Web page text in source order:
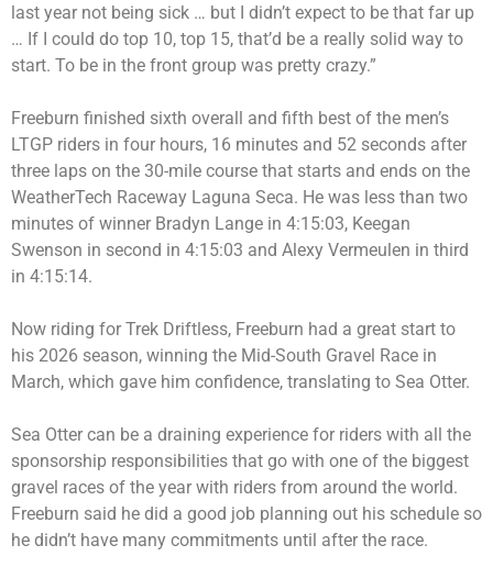
last year not being sick … but I didn’t expect to be that far up
… If I could do top 10, top 15, that’d be a really solid way to
start. To be in the front group was pretty crazy.”
Freeburn finished sixth overall and fifth best of the men’s
LTGP riders in four hours, 16 minutes and 52 seconds after
three laps on the 30-mile course that starts and ends on the
WeatherTech Raceway Laguna Seca. He was less than two
minutes of winner Bradyn Lange in 4:15:03, Keegan
Swenson in second in 4:15:03 and Alexy Vermeulen in third
in 4:15:14.
Now riding for Trek Driftless, Freeburn had a great start to
his 2026 season, winning the Mid-South Gravel Race in
March, which gave him confidence, translating to Sea Otter.
Sea Otter can be a draining experience for riders with all the
sponsorship responsibilities that go with one of the biggest
gravel races of the year with riders from around the world.
Freeburn said he did a good job planning out his schedule so
he didn’t have many commitments until after the race.